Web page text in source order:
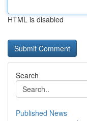
HTML is disabled
Search
Published News